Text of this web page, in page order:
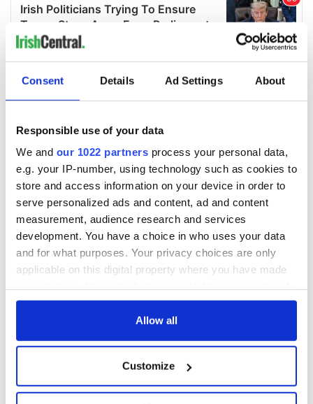
Consent Details Ad Settings About
Responsible use of your data
We and our 1022 partners process your personal data,
e.g. your IP-number, using technology such as cookies to
store and access information on your device in order to
serve personalized ads and content, ad and content
measurement, audience research and services
development. You have a choice in who uses your data
and for what purposes. Your privacy choices are only
applicable on this digital property where you have made
any time from the Cookie Declaration or by clicking on
Collect information about your geographical
location which can be accurate to within several
Allow all
Customize